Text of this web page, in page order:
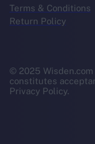
Terms & Conditions
Return Policy
© 2025
constitutes
Privacy Policy.